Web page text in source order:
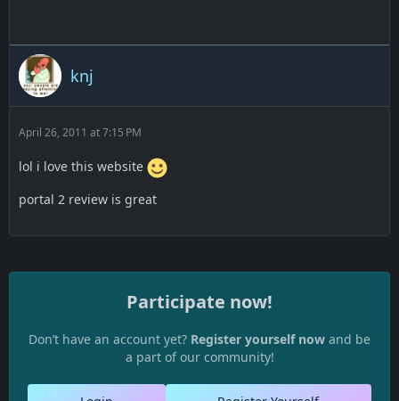
knj
April 26, 2011 at 7:15 PM
lol i love this website
portal 2 review is great
Participate now!
Don’t have an account yet? Register yourself now and be
a part of our community!